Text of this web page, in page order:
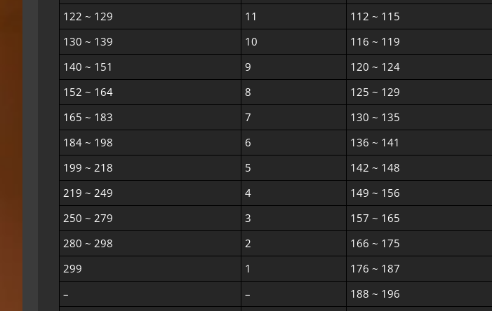
122 ~ 129
11 112 ~ 115
130 ~ 139
10 116 ~ 119
140 ~ 151
9 120 ~ 124
152 ~ 164
8 125 ~ 129
165 ~ 183
7 130 ~ 135
184 ~ 198
6 136 ~ 141
199 ~ 218
5 142 ~ 148
219 ~ 249
4 149 ~ 156
250 ~ 279
3 157 ~ 165
280 ~ 298
2 166 ~ 175
299
1 176 ~ 187
–
– 188 ~ 196